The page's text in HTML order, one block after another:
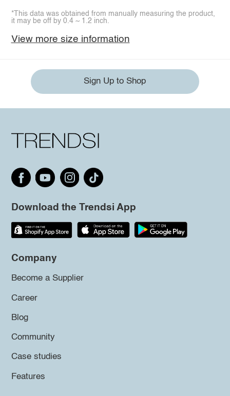
*This data was obtained from manually measuring the product,
it may be off by 0.4 ~ 1.2 inch.
View more size information
Sign Up to Shop
Download the Trendsi App
Company
Become a Supplier
Career
Blog
Community
Case studies
Features